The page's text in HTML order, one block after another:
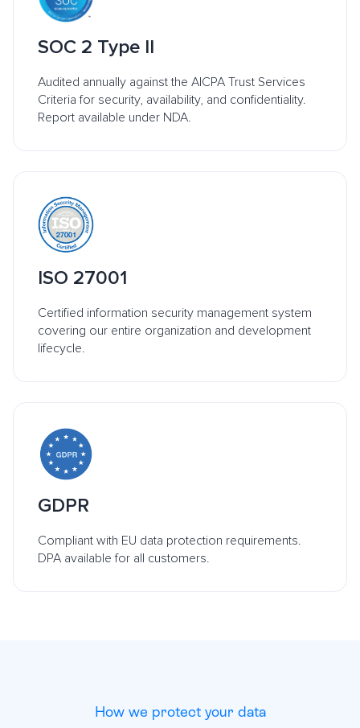
SOC 2 Type II
Audited annually against the AICPA Trust Services
Criteria for security, availability, and confidentiality.
Report available under NDA.
ISO 27001
Certified information security management system
covering our entire organization and development
lifecycle.
GDPR
Compliant with EU data protection requirements.
DPA available for all customers.
How we protect your data